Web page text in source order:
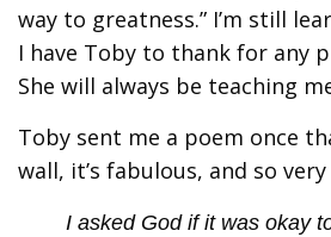
way to greatness.” I’m still
I have Toby to thank for any
She will always be teaching
Toby sent me a poem once
wall, it’s fabulous, and so
I asked God if it was okay